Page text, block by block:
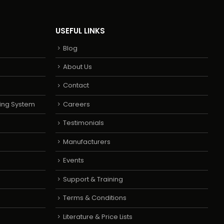
System
USEFUL LINKS
Blog
About Us
Contact
Careers
Testimonials
Manufacturers
Events
Support & Training
Terms & Conditions
Literature & Price Lists